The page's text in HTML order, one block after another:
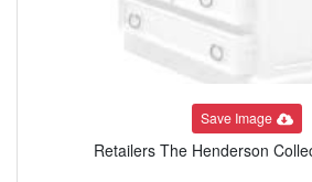
Save Image
Retailers The Henderson